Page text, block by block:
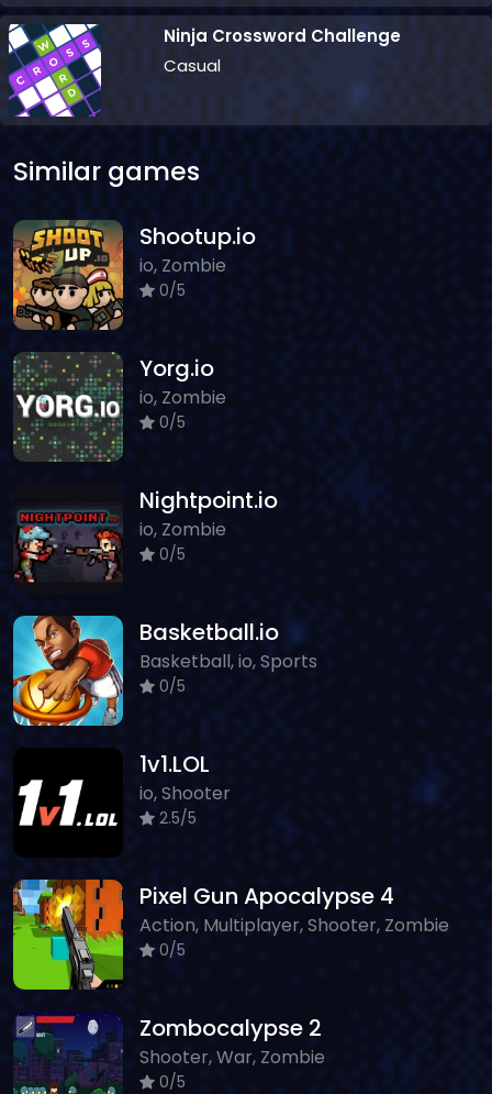
Ninja Crossword Challenge
Casual
Similar games
Shootup.io
io, Zombie
0/5
Yorg.io
io, Zombie
0/5
Nightpoint.io
io, Zombie
0/5
Basketball.io
Basketball, io, Sports
0/5
1v1.LOL
io, Shooter
2.5/5
Pixel Gun Apocalypse 4
Action, Multiplayer, Shooter, Zombie
0/5
Zombocalypse 2
Shooter, War, Zombie
0/5